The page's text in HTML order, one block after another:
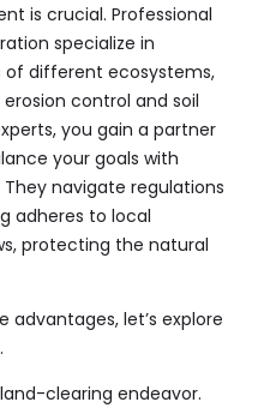
is crucial. Professional
specialize in
different ecosystems,
control and soil
you gain a partner
your goals with
navigate regulations
adheres to local
protecting the natural
advantages, let’s explore
clearing endeavor.